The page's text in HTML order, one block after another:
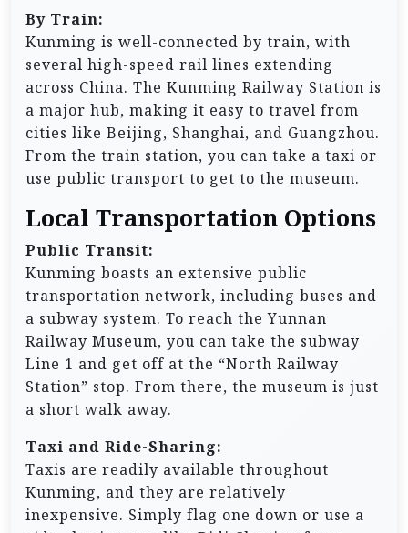
By Train:
Kunming is well-connected by train, with
several high-speed rail lines extending
across China. The Kunming Railway Station is
a major hub, making it easy to travel from
cities like Beijing, Shanghai, and Guangzhou.
From the train station, you can take a taxi or
use public transport to get to the museum.
Local Transportation Options
Public Transit:
Kunming boasts an extensive public
transportation network, including buses and
a subway system. To reach the Yunnan
Railway Museum, you can take the subway
Line 1 and get off at the “North Railway
Station” stop. From there, the museum is just
a short walk away.
Taxi and Ride-Sharing:
Taxis are readily available throughout
Kunming, and they are relatively
inexpensive. Simply flag one down or use a